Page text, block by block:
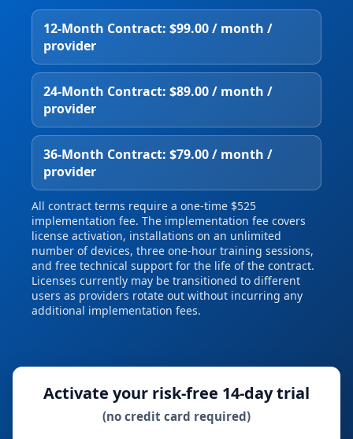
12‑Month Contract: $99.00 / month /
provider
24‑Month Contract: $89.00 / month /
provider
36‑Month Contract: $79.00 / month /
provider
All contract terms require a one‑time $525
implementation fee. The implementation fee covers
license activation, installations on an unlimited
number of devices, three one‑hour training sessions,
and free technical support for the life of the contract.
Licenses currently may be transitioned to different
users as providers rotate out without incurring any
additional implementation fees.
Activate your risk‑free 14‑day trial
(no credit card required)